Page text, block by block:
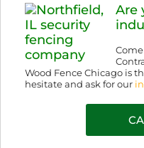
Are
Wood Fence Chicago is
hesitate and ask for our